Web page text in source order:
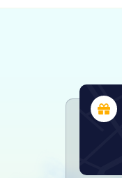
online access to
began with 180,000
across North Rhine-
public accessibility
represents a
archival services and
For those who
physical locations
peruse documents